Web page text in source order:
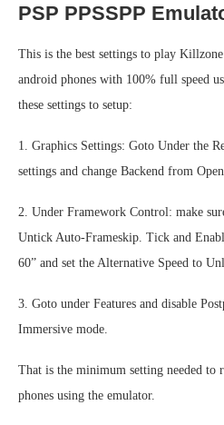
PSP PPSSPP
This is the best settings to play
android phones with 100% full speed
these settings to setup:
1. Graphics Settings: Goto Under the
settings and change Backend from
2. Under Framework Control: make
Untick Auto-Frameskip. Tick and
60” and set the Alternative Speed to
3. Goto under Features and disable
Immersive mode.
That is the minimum setting needed to
phones using the emulator.